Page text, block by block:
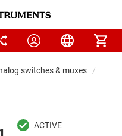
switches & muxes